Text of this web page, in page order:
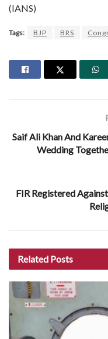
(IANS)
Tags: BJP BRS
Saif Ali Khan And
Wedding
FIR Registered
Related Posts